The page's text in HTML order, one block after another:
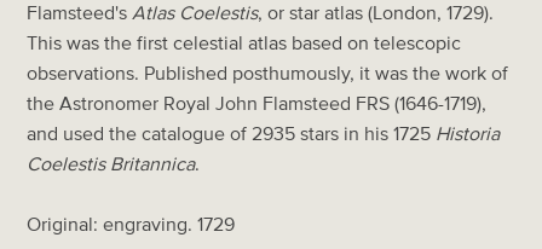
Flamsteed's Atlas Coelestis, or star atlas (London, 1729).
This was the first celestial atlas based on telescopic
observations. Published posthumously, it was the work of
the Astronomer Royal John Flamsteed FRS (1646-1719),
and used the catalogue of 2935 stars in his 1725 Historia
Coelestis Britannica.
Original: engraving. 1729